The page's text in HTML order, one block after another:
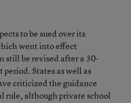
to be sued over its
went into effect
still be revised after a 30-
States as well as
criticized the guidance
rule, although private school